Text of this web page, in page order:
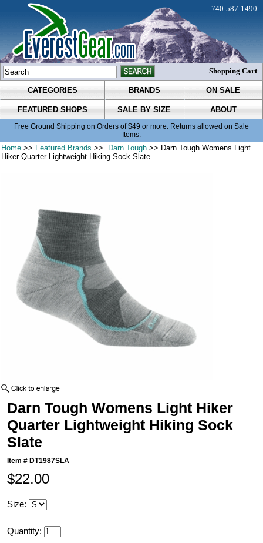
CATEGORIES BRANDS ON SALE
FEATURED SHOPS SALE BY SIZE ABOUT
Free Ground Shipping on Orders of $49 or more. Returns allowed on Sale
Items.
740-587-1490
Shopping Cart
Home >> Featured Brands >> Darn Tough >> Darn Tough Womens Light
Hiker Quarter Lightweight Hiking Sock Slate
Darn Tough Womens Light Hiker
Quarter Lightweight Hiking Sock
Slate
Item # DT1987SLA
$22.00
Size:
Quantity: